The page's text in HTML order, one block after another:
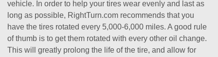
vehicle. In order to help your tires wear evenly and last as
long as possible, RightTurn.com recommends that you
have the tires rotated every 5,000-6,000 miles. A good rule
of thumb is to get them rotated with every other oil change.
This will greatly prolong the life of the tire, and allow for